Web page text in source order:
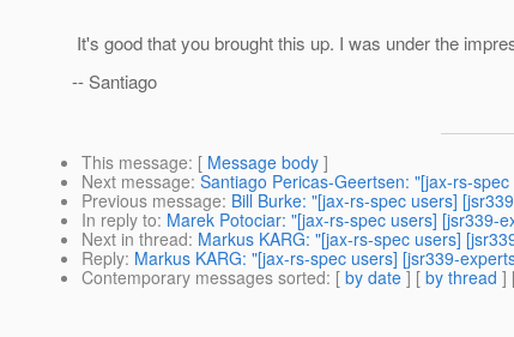
It's good that you brought this up. I was under the
-- Santiago
This message: [ Message body ]
Next message: Santiago Pericas-Geertsen: "[jax-rs-
Previous message: Bill Burke: "[jax-rs-spec users]
In reply to: Marek Potociar: "[jax-rs-spec users] [jsr339-
Next in thread: Markus KARG: "[jax-rs-spec users]
Reply: Markus KARG: "[jax-rs-spec users] [jsr339-
Contemporary messages sorted: [ by date ] [ by thread ]